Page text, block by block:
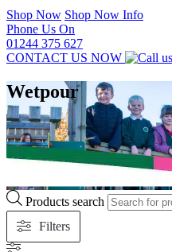
Shop Now Shop Now Info
Phone Us On
01244 375 627
CONTACT US NOW
Wetpour
Products search
Filters